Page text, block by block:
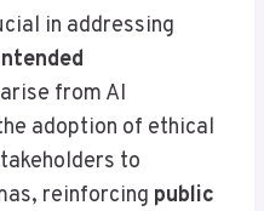
in addressing
from AI
adoption of ethical
to
reinforcing public